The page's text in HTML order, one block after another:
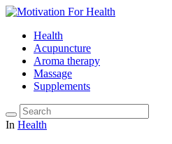
Health
Acupuncture
Aroma therapy
Massage
Supplements
In Health